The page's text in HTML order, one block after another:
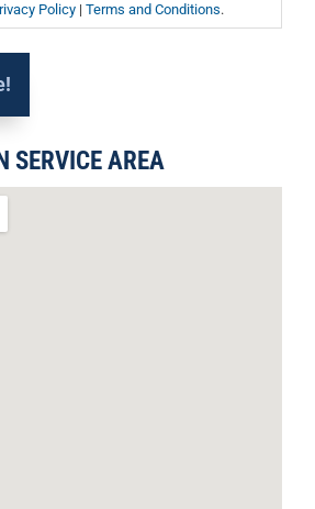
Policy | Terms and Conditions.
SERVICE AREA